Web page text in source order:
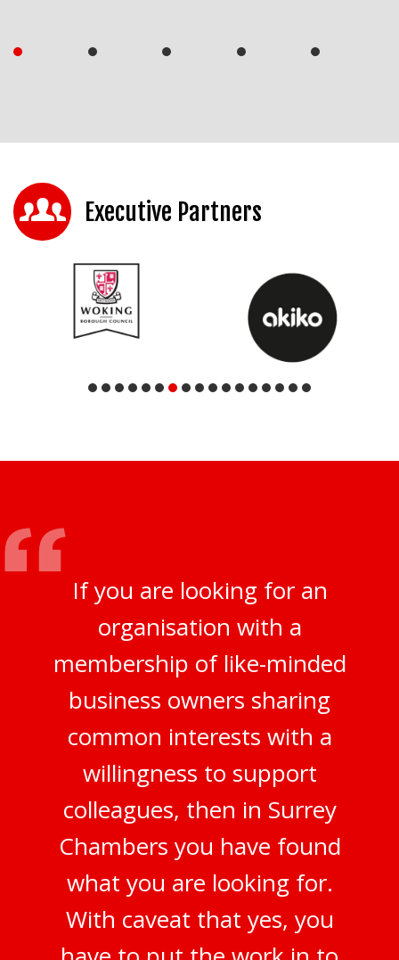
Executive Partners
If you are looking for an
organisation with a
membership of like-minded
business owners sharing
common interests with a
willingness to support
colleagues, then in Surrey
Chambers you have found
what you are looking for.
With caveat that yes, you